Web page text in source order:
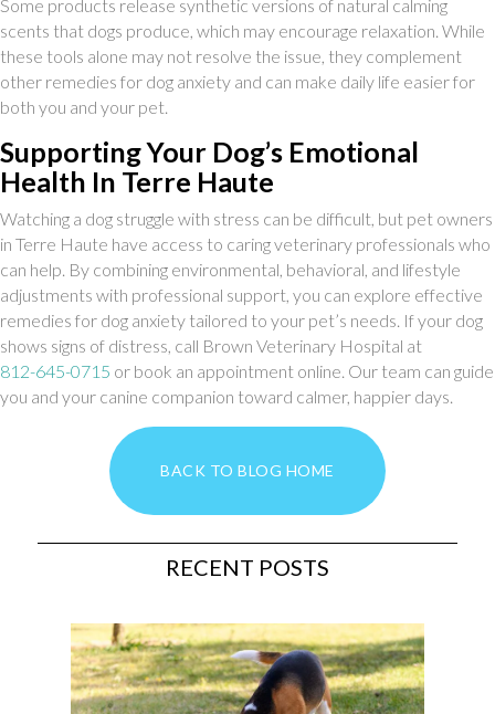
Some products release synthetic versions of natural calming
scents that dogs produce, which may encourage relaxation. While
these tools alone may not resolve the issue, they complement
other remedies for dog anxiety and can make daily life easier for
both you and your pet.
Supporting Your Dog’s Emotional
Health In Terre Haute
Watching a dog struggle with stress can be difficult, but pet owners
in Terre Haute have access to caring veterinary professionals who
can help. By combining environmental, behavioral, and lifestyle
adjustments with professional support, you can explore effective
remedies for dog anxiety tailored to your pet’s needs. If your dog
shows signs of distress, call Brown Veterinary Hospital at
812-645-0715 or book an appointment online. Our team can guide
you and your canine companion toward calmer, happier days.
BACK TO BLOG HOME
RECENT POSTS